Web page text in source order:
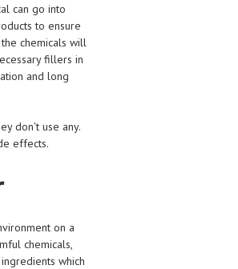
can go into
to ensure
chemicals will
fillers in
and long
don't use any.
effects.
on a
chemicals,
which